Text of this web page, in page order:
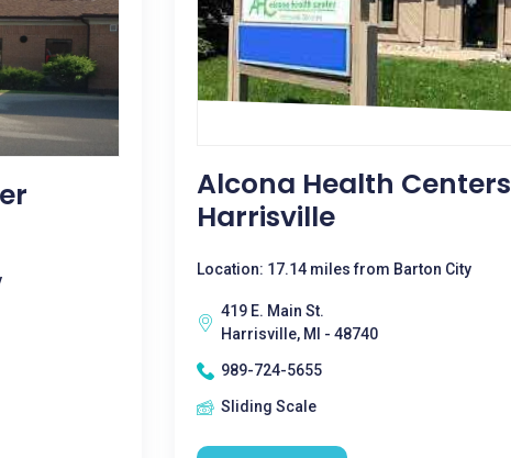
Alcona Health Centers
Harrisville
Location: 17.14 miles from Barton City
419 E. Main St.
Harrisville, MI - 48740
989-724-5655
Sliding Scale